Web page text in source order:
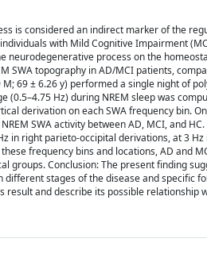
is considered an indirect marker of the
with Mild Cognitive Impairment
process on the
SWA topography in AD/MCI patients,
69 ± 6.26 y) performed a single night of
(0.5–4.75 Hz) during NREM sleep was
derivation on each SWA frequency bin.
SWA activity between AD, MCI, and
in right parieto-occipital derivations, at 3
frequency bins and locations, AD and
groups. Conclusion: The present finding
stages of the disease and specific
result and describe its possible relationship